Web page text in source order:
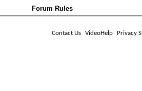
Forum Rules
Contact Us VideoHelp Privacy